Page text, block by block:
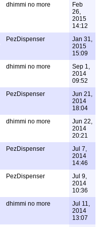
dhimmi no more
Feb
26,
2015
14:12
PezDispenser
Jan 31,
2015
15:09
dhimmi no more
Sep 1,
2014
09:52
PezDispenser
Jun 21,
2014
18:04
dhimmi no more
Jun 22,
2014
20:21
PezDispenser
Jul 7,
2014
14:46
PezDispenser
Jul 9,
2014
10:36
dhimmi no more
Jul 11,
2014
13:07